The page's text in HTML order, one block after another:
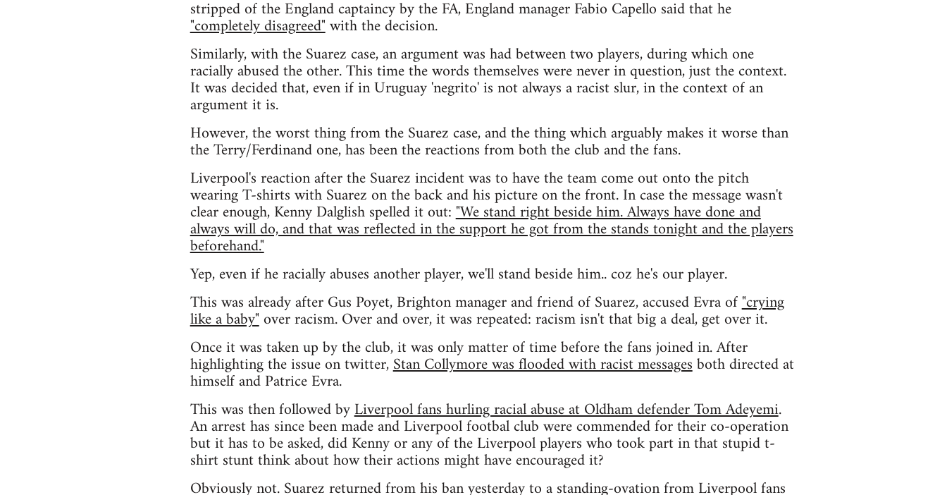
stripped of the England captaincy by the FA, England manager Fabio Capello said that he
"completely disagreed"with the decision.
Similarly, with the Suarez case, an argument was had between two players, during which one
racially abused the other. This time the words themselves were never in question, just the context.
It was decided that, even if in Uruguay 'negrito' is not always a racist slur, in the context of an
argument it is.
However, the worst thing from the Suarez case, and the thing which arguably makes it worse than
the Terry/Ferdinand one, has been the reactions from both the club and the fans.
Liverpool's reaction after the Suarez incident was to have the team come out onto the pitch
wearing T-shirts with Suarez on the back and his picture on the front. In case the message wasn't
clear enough, Kenny Dalglish spelled it out:"We stand right beside him. Always have done and
always will do, and that was reflected in the support he got from the stands tonight and the players
beforehand."
Yep, even if he racially abuses another player, we'll stand beside him.. coz he's our player.
This was already after Gus Poyet, Brighton manager and friend of Suarez, accused Evra of"crying
like a baby"over racism. Over and over, it was repeated: racism isn't that big a deal, get over it.
Once it was taken up by the club, it was only matter of time before the fans joined in. After
highlighting the issue on twitter,Stan Collymore was flooded with racist messagesboth directed at
himself and Patrice Evra.
This was then followed byLiverpool fans hurling racial abuse at Oldham defender Tom Adeyemi.
An arrest has since been made and Liverpool footbal club were commended for their co-operation
but it has to be asked, did Kenny or any of the Liverpool players who took part in that stupid t-
shirt stunt think about how their actions might have encouraged it?
Obviously not. Suarez returned from his ban yesterday to a standing-ovation from Liverpool fans